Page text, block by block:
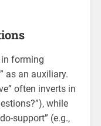
forming
as an auxiliary.
often inverts in
while
support” (e.g.‚